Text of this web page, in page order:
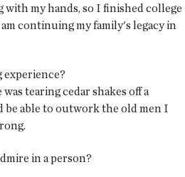
with my hands, so I finished college
continuing my family's legacy in
tearing cedar shakes off a
able to outwork the old men I
in a person?